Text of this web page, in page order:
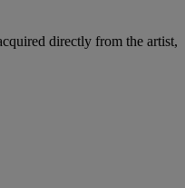
directly from the artist,